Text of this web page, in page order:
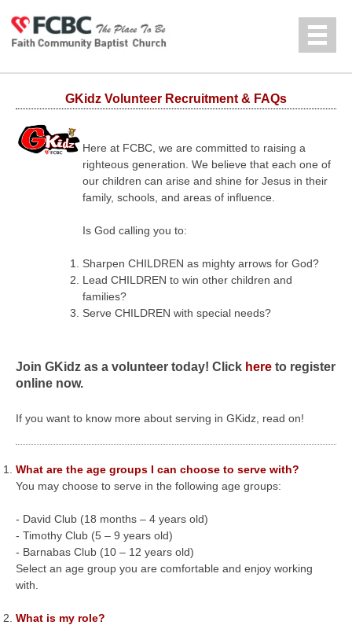
中文
GKidz Volunteer Recruitment & FAQs
Here at FCBC, we are committed to raising a
righteous generation. We believe that each one of
our children can arise and shine for Jesus in their
family, schools, and areas of influence.
Is God calling you to:
Sharpen CHILDREN as mighty arrows for God?
Lead CHILDREN to win other children and
families?
Serve CHILDREN with special needs?
Join GKidz as a volunteer today! Click here to register
online now.
If you want to know more about serving in GKidz, read on!
What are the age groups I can choose to serve with?
You may choose to serve in the following age groups:
- David Club (18 months – 4 years old)
- Timothy Club (5 – 9 years old)
- Barnabas Club (10 – 12 years old)
Select an age group you are comfortable and enjoy working
with.
What is my role?